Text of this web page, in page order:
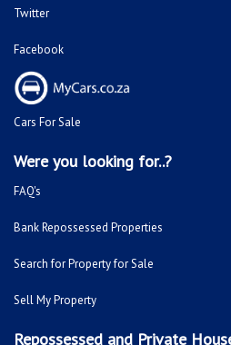
Twitter
Facebook
Cars For Sale
Were you looking for..?
FAQ's
Bank Repossessed Properties
Search for Property for Sale
Sell My Property
Repossessed and Private